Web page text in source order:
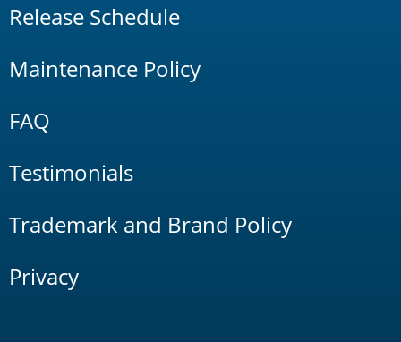
Release Schedule
Maintenance Policy
FAQ
Testimonials
Trademark and Brand Policy
Privacy